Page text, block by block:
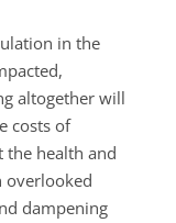
in the
altogether will
costs of
the health and
overlooked
dampening